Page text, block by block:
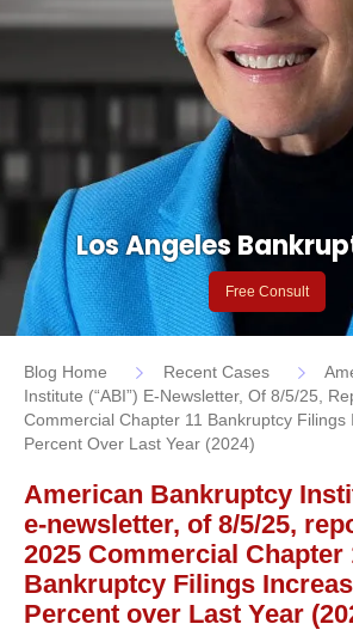
Los Angeles
Free Consult
Blog Home Recent Cases
Institute (“ABI”) E-Newsletter, Of 8/5/25,
Commercial Chapter 11 Bankruptcy Filings
Percent Over Last Year (2024)
American Bankruptcy
e-newsletter, of 8/5/25,
2025 Commercial Chapter
Bankruptcy Filings
Percent over Last Year